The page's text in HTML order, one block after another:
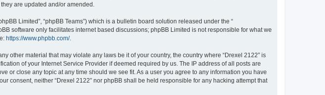
are updated and/or amended.
Limited”, “phpBB Teams”) which is a bulletin board solution released under the “
software only facilitates internet based discussions; phpBB Limited is not responsible for what we
https://www.phpbb.com/.
other material that may violate any laws be it of your country, the country where “Drexel 2122” is
of your Internet Service Provider if deemed required by us. The IP address of all posts are
or close any topic at any time should we see fit. As a user you agree to any information you have
consent, neither “Drexel 2122” nor phpBB shall be held responsible for any hacking attempt that